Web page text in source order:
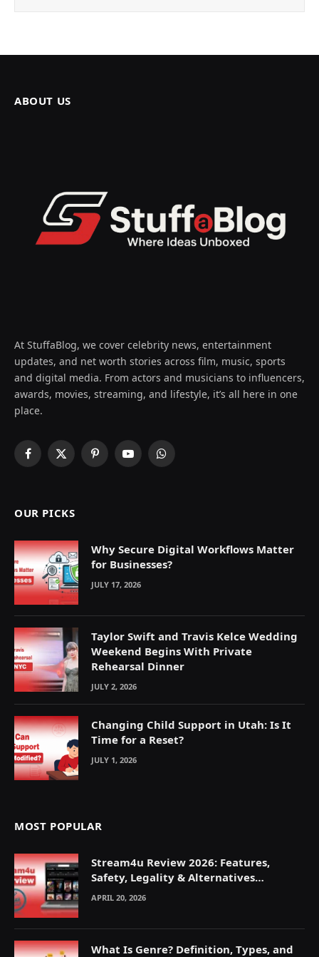
ABOUT US
At StuffaBlog, we cover celebrity news, entertainment
updates, and net worth stories across film, music, sports
and digital media. From actors and musicians to influencers,
awards, movies, streaming, and lifestyle, it’s all here in one
place.
Facebook
X
PinterestYouTubeWhatsApp
OUR PICKS
Why Secure Digital Workflows Matter
for Businesses?
JULY 17, 2026
Taylor Swift and Travis Kelce Wedding
Weekend Begins With Private
Rehearsal Dinner
JULY 2, 2026
Changing Child Support in Utah: Is It
Time for a Reset?
JULY 1, 2026
MOST POPULAR
Stream4u Review 2026: Features,
Safety, Legality & Alternatives
Explained
APRIL 20, 2026
What Is Genre? Definition, Types, and